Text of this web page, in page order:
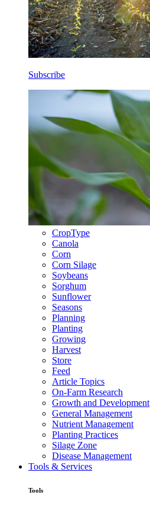
Subscribe
CropType
Canola
Corn
Corn Silage
Soybeans
Sorghum
Sunflower
Seasons
Planning
Planting
Growing
Harvest
Store
Feed
Article Topics
On-Farm Research
Growth and Development
General Management
Nutrient Management
Planting Practices
Silage Zone
Disease Management
Tools & Services
Tools